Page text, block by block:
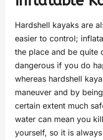
Hardshell kayaks are
easier to control;
the place and be quite
dangerous if you do
whereas hardshell
maneuver and by
certain extent much
water can mean you
yourself, so it is